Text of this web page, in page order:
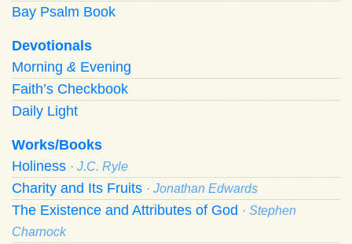
Bay Psalm Book
Devotionals
Morning & Evening
Faith’s Checkbook
Daily Light
Works/Books
Holiness · J.C. Ryle
Charity and Its Fruits · Jonathan Edwards
The Existence and Attributes of God · Stephen
Charnock